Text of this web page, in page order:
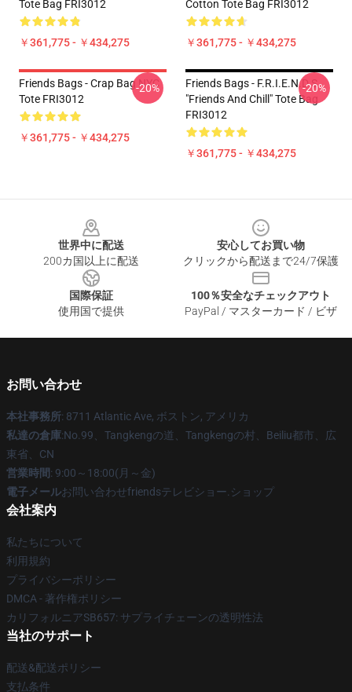
Tote Bag FRI3012
￥361,775 - ￥434,275
Cotton Tote Bag FRI3012
￥361,775 - ￥434,275
Friends Bags - Crap Bag NYC
Tote FRI3012
￥361,775 - ￥434,275
-20%
Friends Bags - F.R.I.E.N.D.S
"Friends And Chill" Tote Bag
FRI3012
￥361,775 - ￥434,275
-20%
世界中に配送
200カ国以上に配送
安心してお買い物
クリックから配送まで24/7保護
国際保証
使用国で提供
100％安全なチェックアウト
PayPal / マスターカード / ビザ
お問い合わせ
本社事務所: 8711 Atlantic Ave, ボストン, アメリカ
私達の倉庫:No.99、Tangkengの道、Tangkengの村、Beiliu都市、広
東省、CN
営業時間: 9:00～18:00(月～金)
電子メールお問い合わせfriendsテレビショー.ショップ
会社案内
私たちについて
利用規約
プライバシーポリシー
DMCA - 著作権ポリシー
カリフォルニアSB657: サプライチェーンの透明性法
当社のサポート
配送&配送ポリシー
支払条件